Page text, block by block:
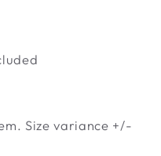
Size variance +/-